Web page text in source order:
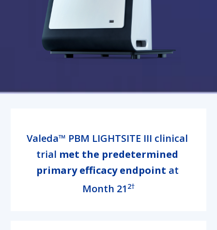
Valeda™ PBM LIGHTSITE III clinical
trial met the predetermined
primary efficacy endpoint at
Month 21 2†